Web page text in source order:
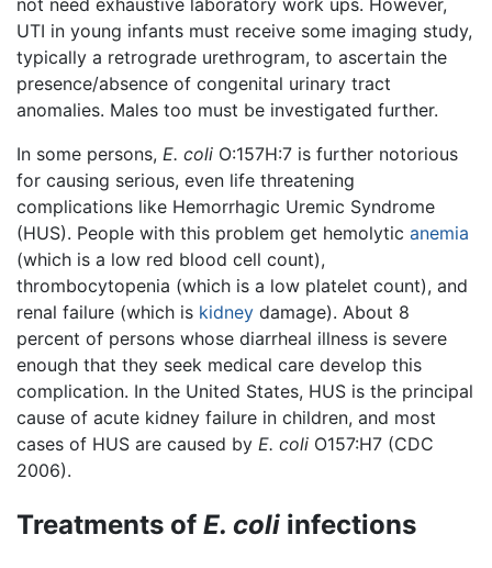
not need exhaustive laboratory work ups. However,
UTI in young infants must receive some imaging study,
typically a retrograde urethrogram, to ascertain the
presence/absence of congenital urinary tract
anomalies. Males too must be investigated further.
In some persons, E. coli O:157H:7 is further notorious
for causing serious, even life threatening
complications like Hemorrhagic Uremic Syndrome
(HUS). People with this problem get hemolytic anemia
(which is a low red blood cell count),
thrombocytopenia (which is a low platelet count), and
renal failure (which is kidney damage). About 8
percent of persons whose diarrheal illness is severe
enough that they seek medical care develop this
complication. In the United States, HUS is the principal
cause of acute kidney failure in children, and most
cases of HUS are caused by E. coli O157:H7 (CDC
2006).
Treatments of E. coli infections